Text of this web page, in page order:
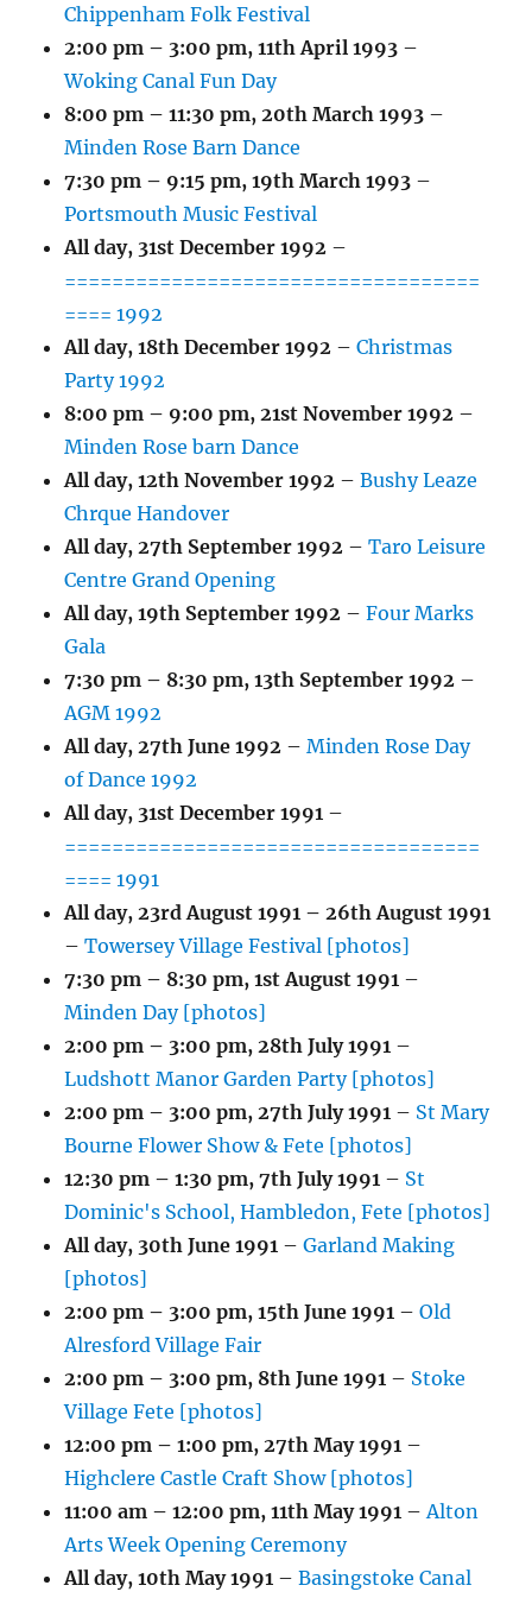
Chippenham Folk Festival
2:00 pm – 3:00 pm,11th April 1993 –
Woking Canal Fun Day
8:00 pm – 11:30 pm,20th March 1993 –
Minden Rose Barn Dance
7:30 pm – 9:15 pm,19th March 1993 –
Portsmouth Music Festival
All day, 31st December 1992 –
===================================
==== 1992
All day,18th December 1992 –Christmas
Party 1992
8:00 pm – 9:00 pm,21st November 1992 –
Minden Rose barn Dance
All day,12th November 1992 –Bushy Leaze
Chrque Handover
All day,27th September 1992 –Taro Leisure
Centre Grand Opening
All day,19th September 1992 –Four Marks
Gala
7:30 pm – 8:30 pm,13th September 1992 –
AGM 1992
All day,27th June 1992 –Minden Rose Day
of Dance 1992
All day, 31st December 1991 –
===================================
==== 1991
All day,23rd August 1991 – 26th August 1991
–Towersey Village Festival [photos]
7:30 pm – 8:30 pm,1st August 1991 –
Minden Day [photos]
2:00 pm – 3:00 pm,28th July 1991 –
Ludshott Manor Garden Party [photos]
2:00 pm – 3:00 pm,27th July 1991 – St Mary
Bourne Flower Show & Fete [photos]
12:30 pm – 1:30 pm,7th July 1991 – St
Dominic's School, Hambledon, Fete [photos]
All day, 30th June 1991 –Garland Making
[photos]
2:00 pm – 3:00 pm,15th June 1991 –Old
Alresford Village Fair
2:00 pm – 3:00 pm, 8th June 1991 – Stoke
Village Fete [photos]
12:00 pm – 1:00 pm,27th May 1991 –
Highclere Castle Craft Show [photos]
11:00 am – 12:00 pm,11th May 1991 –Alton
Arts Week Opening Ceremony
All day,10th May 1991 –Basingstoke Canal